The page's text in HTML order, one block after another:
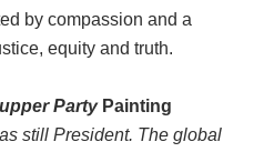
by compassion and a
equity and truth.
PartyPainting
still President. The global